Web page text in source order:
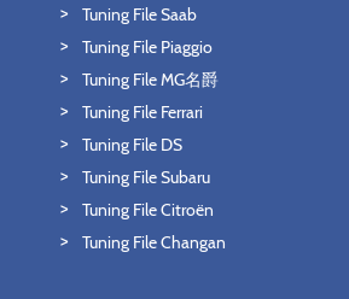
Tuning File Saab
Tuning File Piaggio
Tuning File MG名爵
Tuning File Ferrari
Tuning File DS
Tuning File Subaru
Tuning File Citroën
Tuning File Changan